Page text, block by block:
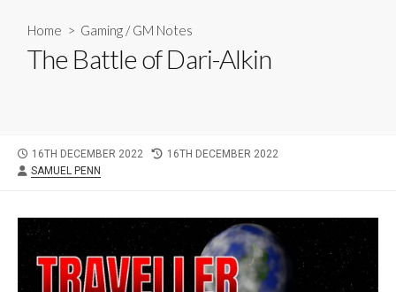
Home > Gaming /GM Notes
The Battle of Dari-Alkin
PUBLISHED
DATE
16TH DECEMBER 2022
LAST
16TH DECEMBER 2022
AUTHOR
SAMUEL PENN